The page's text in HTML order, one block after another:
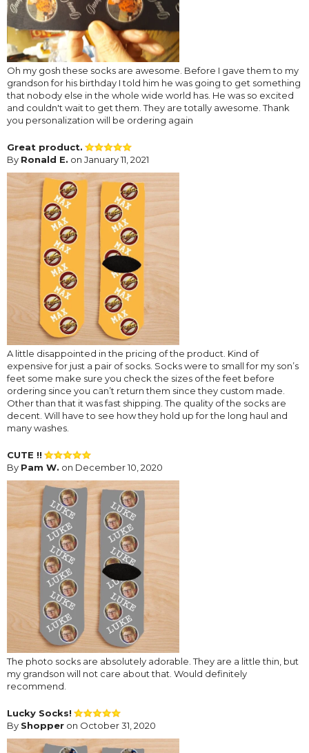
Oh my gosh these socks are awesome. Before I gave them to my
grandson for his birthday I told him he was going to get something
that nobody else in the whole wide world has. He was so excited
and couldn't wait to get them. They are totally awesome. Thank
you personalization will be ordering again
Great product.
By Ronald E. on January 11, 2021
A little disappointed in the pricing of the product. Kind of
expensive for just a pair of socks. Socks were to small for my son’s
feet some make sure you check the sizes of the feet before
ordering since you can’t return them since they custom made.
Other than that it was fast shipping. The quality of the socks are
decent. Will have to see how they hold up for the long haul and
many washes.
CUTE !!
By Pam W. on December 10, 2020
The photo socks are absolutely adorable. They are a little thin, but
my grandson will not care about that. Would definitely
recommend.
Lucky Socks!
By Shopper on October 31, 2020